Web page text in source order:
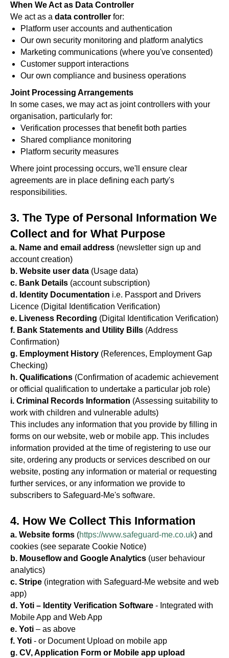
When We Act as Data Controller
We act as a data controller for:
Platform user accounts and authentication
Our own security monitoring and platform analytics
Marketing communications (where you've consented)
Customer support interactions
Our own compliance and business operations
Joint Processing Arrangements
In some cases, we may act as joint controllers with your
organisation, particularly for:
Verification processes that benefit both parties
Shared compliance monitoring
Platform security measures
Where joint processing occurs, we'll ensure clear
agreements are in place defining each party's
responsibilities.
3. The Type of Personal Information We
Collect and for What Purpose
a. Name and email address (newsletter sign up and
account creation)
b. Website user data (Usage data)
c. Bank Details (account subscription)
d. Identity Documentation i.e. Passport and Drivers
Licence (Digital Identification Verification)
e. Liveness Recording (Digital Identification Verification)
f. Bank Statements and Utility Bills (Address
Confirmation)
g. Employment History (References, Employment Gap
Checking)
h. Qualifications (Confirmation of academic achievement
or official qualification to undertake a particular job role)
i. Criminal Records Information (Assessing suitability to
work with children and vulnerable adults)
This includes any information that you provide by filling in
forms on our website, web or mobile app. This includes
information provided at the time of registering to use our
site, ordering any products or services described on our
website, posting any information or material or requesting
further services, or any information we provide to
subscribers to Safeguard-Me's software.
4. How We Collect This Information
a. Website forms (https://www.safeguard-me.co.uk) and
cookies (see separate Cookie Notice)
b. Mouseflow and Google Analytics (user behaviour
analytics)
c. Stripe (integration with Safeguard-Me website and web
app)
d. Yoti – Identity Verification Software - Integrated with
Mobile App and Web App
e. Yoti – as above
f. Yoti - or Document Upload on mobile app
g. CV, Application Form or Mobile app upload